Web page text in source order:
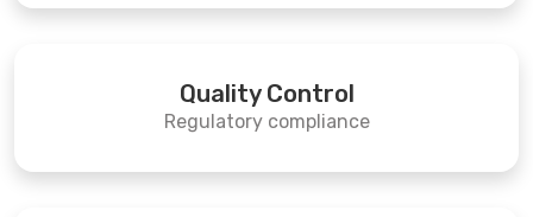
Quality Control
Regulatory compliance